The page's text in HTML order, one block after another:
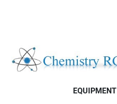
EQUIPMENT